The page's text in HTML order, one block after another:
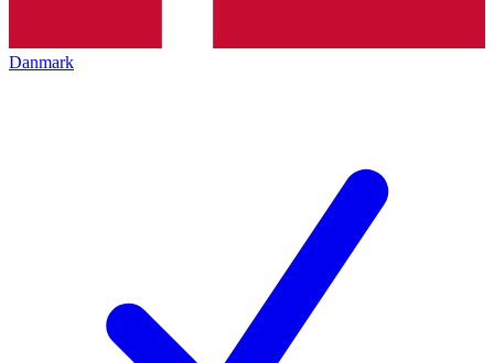
Danmark